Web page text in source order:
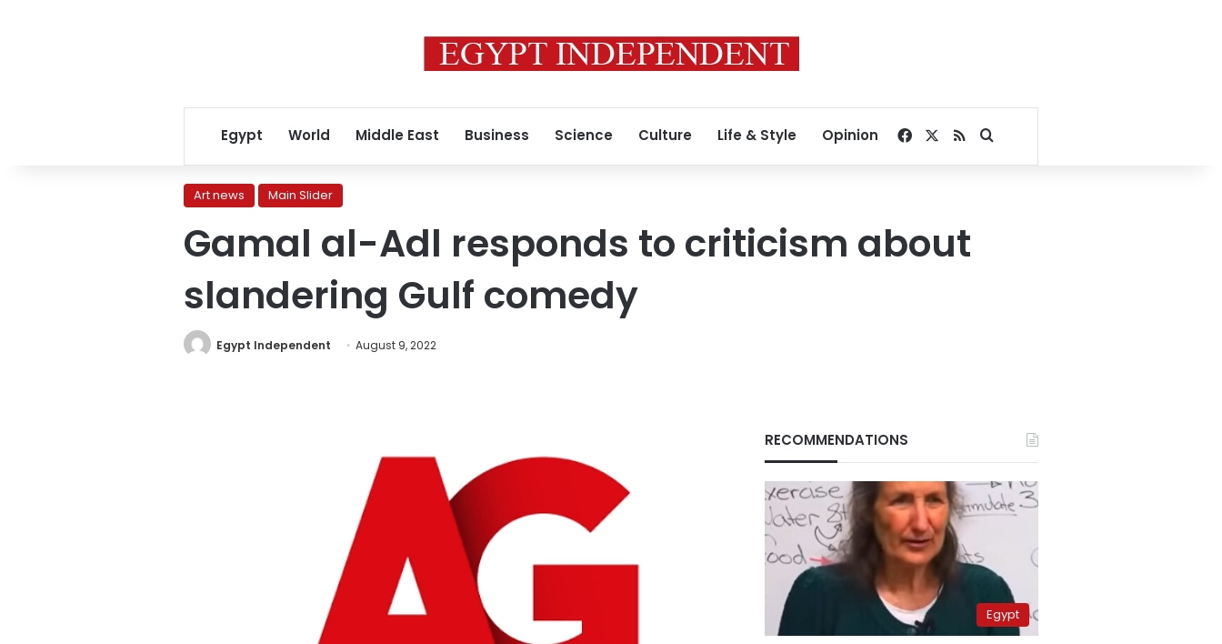
Egypt World Middle East Business Science Culture Life & Style Opinion Facebook
RSSSearch for
Art news Main Slider
Gamal al-Adl responds to criticism about
slandering Gulf comedy
Egypt Independent August 9, 2022
RECOMMENDATIONS
Egypt